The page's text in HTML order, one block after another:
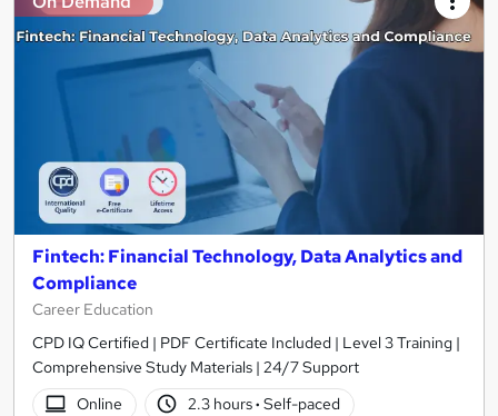
Fintech: Financial Technology, Data Analytics and
Compliance
Career Education
CPD IQ Certified | PDF Certificate Included | Level 3 Training |
Comprehensive Study Materials | 24/7 Support
Online
2.3 hours· Self-paced